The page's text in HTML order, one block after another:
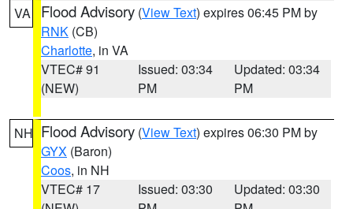
VA Flood Advisory (View Text) expires 06:45 PM by
RNK (CB)
Charlotte, in VA
VTEC# 91
(NEW)
Issued: 03:34
PM
Updated: 03:34
PM
NH Flood Advisory (View Text) expires 06:30 PM by
GYX (Baron)
Coos, in NH
VTEC# 17
Issued: 03:30
Updated: 03:30